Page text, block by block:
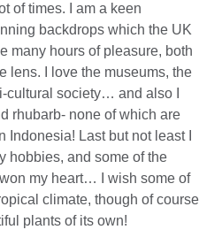
of times. I am a keen
backdrops which the UK
many hours of pleasure, both
lens. I love the museums, the
cultural society… and also I
rhubarb- none of which are
Last but not least I
hobbies, and some of the
my heart… I wish some of
climate, though of course
plants of its own!